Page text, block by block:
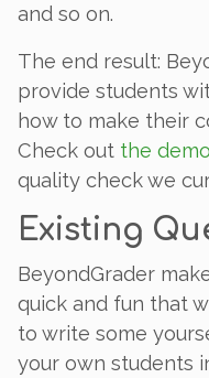
and so on.
The end result:
provide students
how to make their
Check out the demo
quality check we
Existing
BeyondGrader
quick and fun that
to write some
your own students